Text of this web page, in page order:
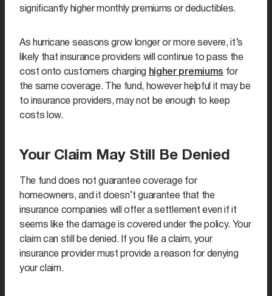
significantly higher monthly premiums or deductibles.
As hurricane seasons grow longer or more severe, it’s
likely that insurance providers will continue to pass the
cost onto customers charging higher premiums for
the same coverage. The fund, however helpful it may be
to insurance providers, may not be enough to keep
costs low.
Your Claim May Still Be Denied
The fund does not guarantee coverage for
homeowners, and it doesn’t guarantee that the
insurance companies will offer a settlement even if it
seems like the damage is covered under the policy. Your
claim can still be denied. If you file a claim, your
insurance provider must provide a reason for denying
your claim.